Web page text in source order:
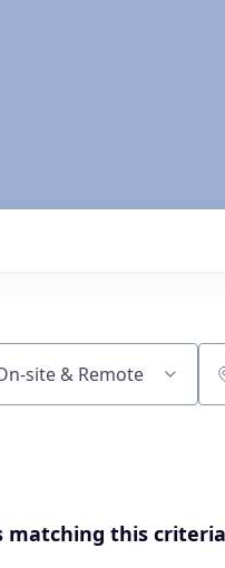
site & Remote
matching this criteria